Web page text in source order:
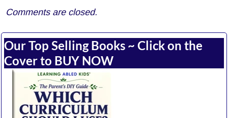
Comments are closed.
Our Top Selling Books ~ Click on the
Cover to BUY NOW